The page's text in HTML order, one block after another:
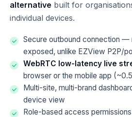
alternative built for
individual devices.
Secure outbound connection —
exposed, unlike EZView P2P/
WebRTC low-latency live
browser or the mobile app
Multi-site, multi-brand
device view
Role-based access